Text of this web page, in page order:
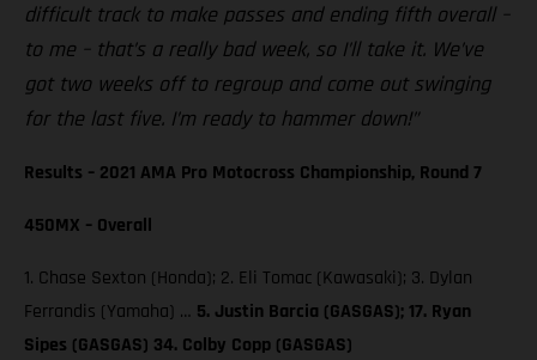
difficult track to make passes and ending fifth overall –
to me – that’s a really bad week, so I’ll take it. We’ve
got two weeks off to regroup and come out swinging
for the last five. I’m ready to hammer down!”
Results – 2021 AMA Pro Motocross Championship, Round 7
450MX – Overall
1. Chase Sexton (Honda); 2. Eli Tomac (Kawasaki); 3. Dylan
Ferrandis (Yamaha) … 5. Justin Barcia (GASGAS); 17. Ryan
Sipes (GASGAS) 34. Colby Copp (GASGAS)